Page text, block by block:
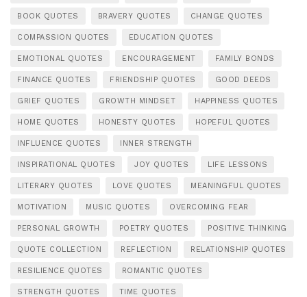
BOOK QUOTES BRAVERY QUOTES CHANGE QUOTES
COMPASSION QUOTES EDUCATION QUOTES
EMOTIONAL QUOTES ENCOURAGEMENT FAMILY BONDS
FINANCE QUOTES FRIENDSHIP QUOTES GOOD DEEDS
GRIEF QUOTES GROWTH MINDSET HAPPINESS QUOTES
HOME QUOTES HONESTY QUOTES HOPEFUL QUOTES
INFLUENCE QUOTES INNER STRENGTH
INSPIRATIONAL QUOTES JOY QUOTES LIFE LESSONS
LITERARY QUOTES LOVE QUOTES MEANINGFUL QUOTES
MOTIVATION MUSIC QUOTES OVERCOMING FEAR
PERSONAL GROWTH POETRY QUOTES POSITIVE THINKING
QUOTE COLLECTION REFLECTION RELATIONSHIP QUOTES
RESILIENCE QUOTES ROMANTIC QUOTES
STRENGTH QUOTES TIME QUOTES